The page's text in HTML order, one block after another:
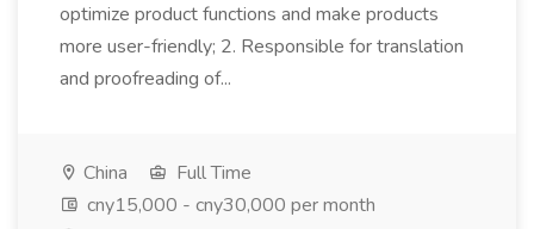
optimize product functions and make products
more user-friendly; 2. Responsible for translation
and proofreading of...
China
Full Time
cny15,000 - cny30,000 per month